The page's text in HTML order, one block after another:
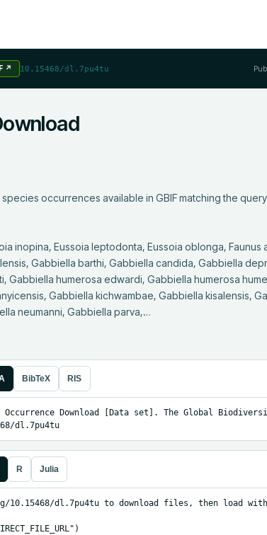
↗ 10.15468/dl.7pu4tu
occurrences available in GBIF matching the
Gabbiella barthi, Gabbiella candida, Gabbiella
Gabbiella humerosa edwardi, Gabbiella humerosa
Gabbiella kichwambae, Gabbiella kisalensis,
neumanni, Gabbiella parva,…
BibTeX RIS
Occurrence Download [Data set]. The Global
dl.7pu4tu
R Julia
dl.7pu4tu to download files, then load